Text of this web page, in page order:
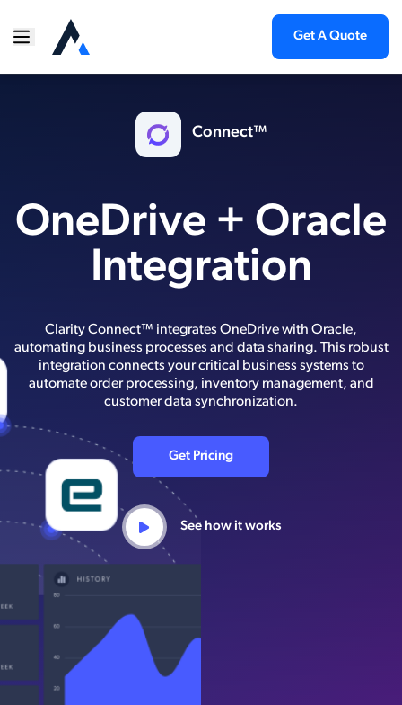
Get A Quote
Connect™
OneDrive + Oracle
Integration
Clarity Connect™ integrates OneDrive with Oracle,
automating business processes and data sharing. This robust
integration connects your critical business systems to
automate order processing, inventory management, and
customer data synchronization.
Get Pricing
See how it works